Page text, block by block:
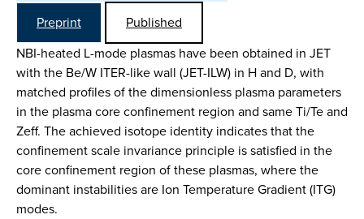
Preprint
Published
NBI-heated L-mode plasmas have been obtained in JET
with the Be/W ITER-like wall (JET-ILW) in H and D, with
matched profiles of the dimensionless plasma parameters
in the plasma core confinement region and same Ti/Te and
Zeff. The achieved isotope identity indicates that the
confinement scale invariance principle is satisfied in the
core confinement region of these plasmas, where the
dominant instabilities are Ion Temperature Gradient (ITG)
modes.